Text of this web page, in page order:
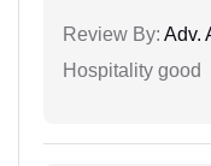
Review By: Adv.
Hospitality good